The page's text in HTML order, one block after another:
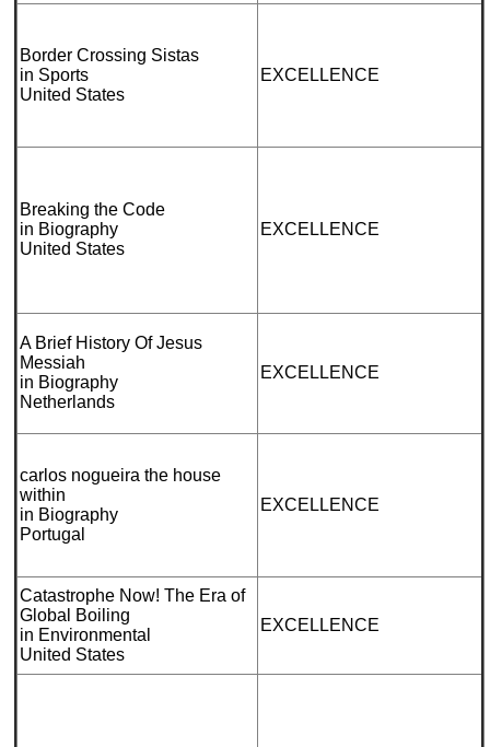
Border Crossing Sistas
in Sports
United States
EXCELLENCE
Breaking the Code
in Biography
United States
EXCELLENCE
A Brief History Of Jesus
Messiah
in Biography
Netherlands
EXCELLENCE
carlos nogueira the house
within
in Biography
Portugal
EXCELLENCE
Catastrophe Now! The Era of
Global Boiling
in Environmental
United States
EXCELLENCE